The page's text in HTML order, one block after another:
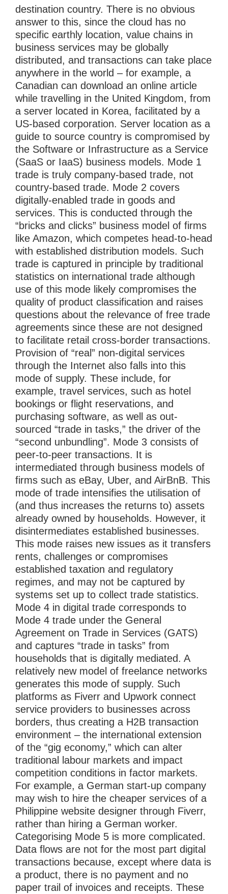
destination country. There is no obvious
answer to this, since the cloud has no
specific earthly location, value chains in
business services may be globally
distributed, and transactions can take place
anywhere in the world – for example, a
Canadian can download an online article
while travelling in the United Kingdom, from
a server located in Korea, facilitated by a
US-based corporation. Server location as a
guide to source country is compromised by
the Software or Infrastructure as a Service
(SaaS or IaaS) business models. Mode 1
trade is truly company-based trade, not
country-based trade. Mode 2 covers
digitally-enabled trade in goods and
services. This is conducted through the
“bricks and clicks” business model of firms
like Amazon, which competes head-to-head
with established distribution models. Such
trade is captured in principle by traditional
statistics on international trade although
use of this mode likely compromises the
quality of product classification and raises
questions about the relevance of free trade
agreements since these are not designed
to facilitate retail cross-border transactions.
Provision of “real” non-digital services
through the Internet also falls into this
mode of supply. These include, for
example, travel services, such as hotel
bookings or flight reservations, and
purchasing software, as well as out-
sourced “trade in tasks,” the driver of the
“second unbundling”. Mode 3 consists of
peer-to-peer transactions. It is
intermediated through business models of
firms such as eBay, Uber, and AirBnB. This
mode of trade intensifies the utilisation of
(and thus increases the returns to) assets
already owned by households. However, it
disintermediates established businesses.
This mode raises new issues as it transfers
rents, challenges or compromises
established taxation and regulatory
regimes, and may not be captured by
systems set up to collect trade statistics.
Mode 4 in digital trade corresponds to
Mode 4 trade under the General
Agreement on Trade in Services (GATS)
and captures “trade in tasks” from
households that is digitally mediated. A
relatively new model of freelance networks
generates this mode of supply. Such
platforms as Fiverr and Upwork connect
service providers to businesses across
borders, thus creating a H2B transaction
environment – the international extension
of the “gig economy,” which can alter
traditional labour markets and impact
competition conditions in factor markets.
For example, a German start-up company
may wish to hire the cheaper services of a
Philippine website designer through Fiverr,
rather than hiring a German worker.
Categorising Mode 5 is more complicated.
Data flows are not for the most part digital
transactions because, except where data is
a product, there is no payment and no
paper trail of invoices and receipts. These